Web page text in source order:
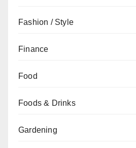
Fashion / Style
Finance
Food
Foods & Drinks
Gardening